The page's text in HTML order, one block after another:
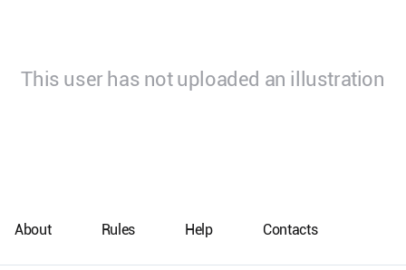
This user has not uploaded an illustration
About Rules Help Contacts